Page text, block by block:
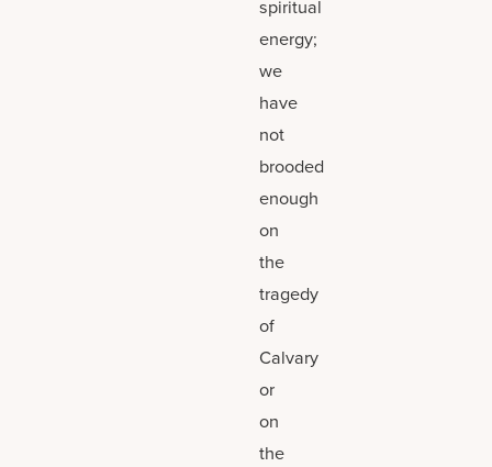
spiritual
energy;
we
have
not
brooded
enough
on
the
tragedy
of
Calvary
or
on
the